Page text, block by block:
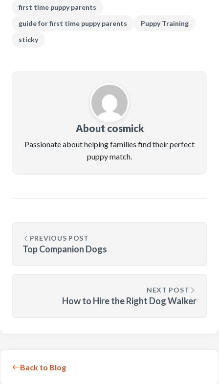
first time puppy parents
guide for first time puppy parents
Puppy Training
sticky
About cosmick
Passionate about helping families find their perfect
puppy match.
PREVIOUS POST
Top Companion Dogs
NEXT POST
How to Hire the Right Dog Walker
Back to Blog